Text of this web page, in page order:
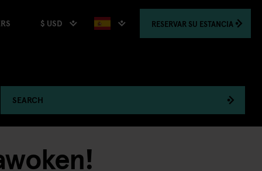
$ USD RESERVAR SU ESTANCIA
SEARCH